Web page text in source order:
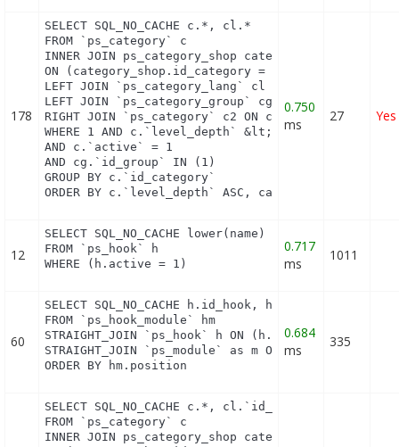
178
SELECT SQL_NO_CACHE c.*, cl.*
FROM `ps_category` c
INNER JOIN ps_category_shop category_shop
ON (category_shop.id_category = c.id_category
LEFT JOIN `ps_category_lang` cl ON
LEFT JOIN `ps_category_group` cg ON
RIGHT JOIN `ps_category` c2 ON
WHERE 1 AND c.`level_depth` &lt;= 8 AND
AND c.`active` = 1
AND cg.`id_group` IN (1)
GROUP BY c.`id_category`
ORDER BY c.`level_depth` ASC,
0.750
ms
27 Yes
12
SELECT SQL_NO_CACHE lower(name) as name
FROM `ps_hook` h
WHERE (h.active = 1)
0.717
ms
1011
60
SELECT SQL_NO_CACHE h.id_hook, h.name as
FROM `ps_hook_module` hm
STRAIGHT_JOIN `ps_hook` h ON (h.id_hook =
STRAIGHT_JOIN `ps_module` as m ON (m.id_module =
ORDER BY hm.position
0.684
ms
335
SELECT SQL_NO_CACHE c.*, cl.`id_lang`,
FROM `ps_category` c
INNER JOIN ps_category_shop category_shop